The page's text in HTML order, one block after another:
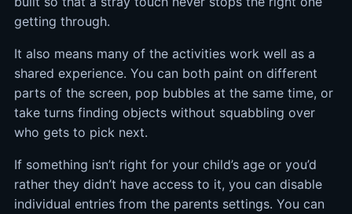
getting through.
It also means many of the activities work well as a
shared experience. You can both paint on different
parts of the screen, pop bubbles at the same time, or
take turns finding objects without squabbling over
who gets to pick next.
If something isn’t right for your child’s age or you’d
rather they didn’t have access to it, you can disable
individual entries from the parents settings. You can